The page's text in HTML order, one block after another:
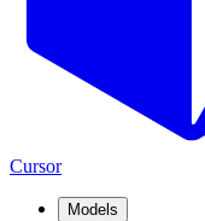
Cursor
Models